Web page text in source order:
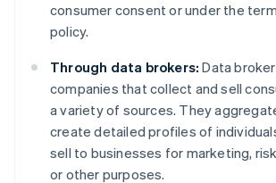
consumer consent or under the
policy.
Through data brokers: Data
companies that collect and sell
a variety of sources. They
create detailed profiles of
sell to businesses for marketing,
or other purposes.